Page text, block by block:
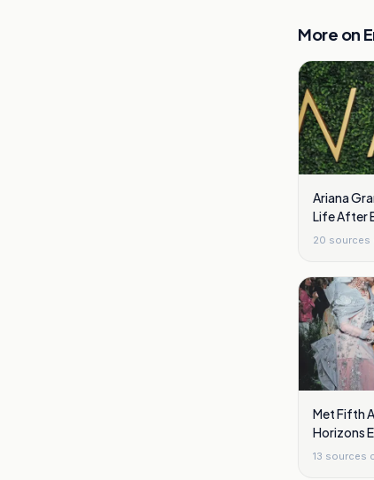
More on
Ariana
Life After
London
20 sources
Met Fifth
Horizons
13 sources